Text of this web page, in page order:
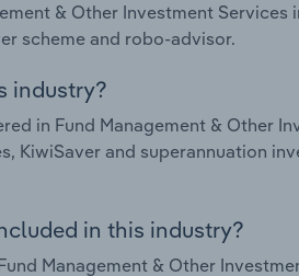
& Other Investment
scheme and robo-advisor.
industry?
in Fund Management & Other
KiwiSaver and superannuation
in this industry?
Management & Other